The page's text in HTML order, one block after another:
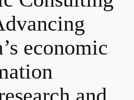
economic